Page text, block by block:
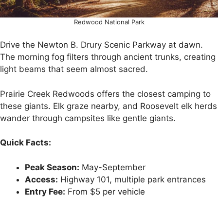
Redwood National Park
Drive the Newton B. Drury Scenic Parkway at dawn.
The morning fog filters through ancient trunks, creating
light beams that seem almost sacred.
Prairie Creek Redwoods offers the closest camping to
these giants. Elk graze nearby, and Roosevelt elk herds
wander through campsites like gentle giants.
Quick Facts:
Peak Season: May-September
Access: Highway 101, multiple park entrances
Entry Fee: From $5 per vehicle